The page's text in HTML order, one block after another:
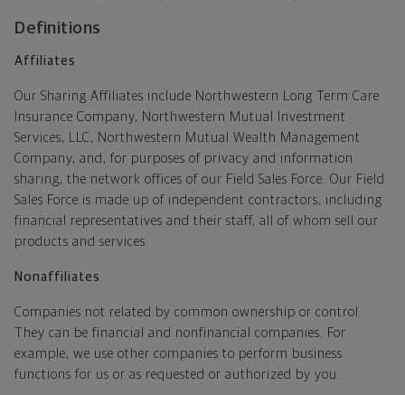
Definitions
Affiliates
Our Sharing Affiliates include Northwestern Long Term Care
Insurance Company, Northwestern Mutual Investment
Services, LLC, Northwestern Mutual Wealth Management
Company, and, for purposes of privacy and information
sharing, the network offices of our Field Sales Force. Our Field
Sales Force is made up of independent contractors, including
financial representatives and their staff, all of whom sell our
products and services.
Nonaffiliates
Companies not related by common ownership or control.
They can be financial and nonfinancial companies. For
example, we use other companies to perform business
functions for us or as requested or authorized by you.